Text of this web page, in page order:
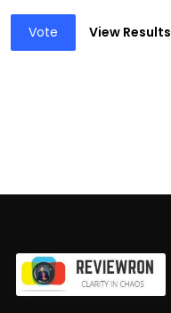
Vote View Results